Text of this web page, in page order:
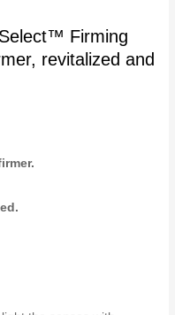
Firming
revitalized and